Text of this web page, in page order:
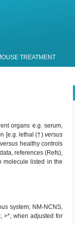
TREATMENT
organs e.g. serum,
[e.g. lethal (†)versus
versus healthy controls
references (Refs),
molecule listed in the
system; NM-NCNS,
>*, when adjusted for